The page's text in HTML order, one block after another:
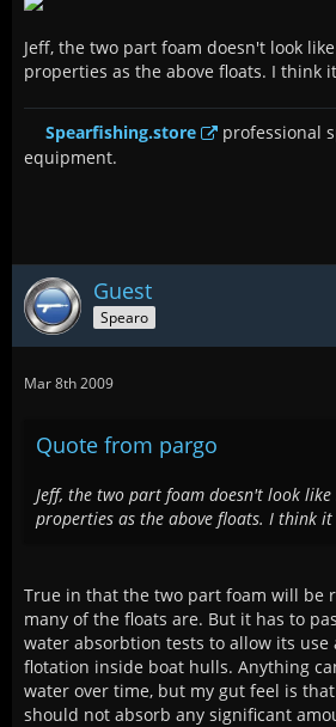
Jeff, the two part foam doesn't look
properties as the above floats. I think
Spearfishing.store
professional
equipment.
Guest
Spearo
Mar 8th 2009
Quote from pargo
Jeff, the two part foam doesn't look
properties as the above floats. I think
True in that the two part foam will be
many of the floats are. But it has to
water absorbtion tests to allow its use
flotation inside boat hulls. Anything
water over time, but my gut feel is
should not absorb any significant